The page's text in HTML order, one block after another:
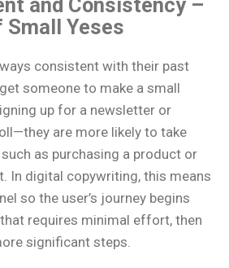
Small Yeses
consistent with their past
someone to make a small
up for a newsletter or
are more likely to take
as purchasing a product or
In digital copywriting, this means
so the user’s journey begins
requires minimal effort, then
significant steps.